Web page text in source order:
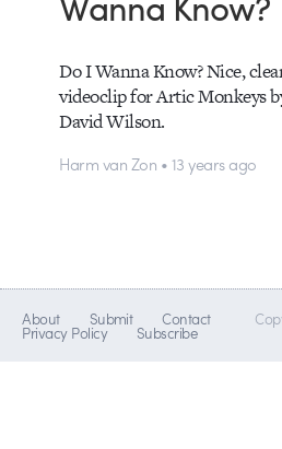
Do I Wanna Know? Nice,
videoclip for Artic Monkeys
David Wilson.
Harm van Zon • 13 years ago
About Submit Contact
Privacy Policy Subscribe